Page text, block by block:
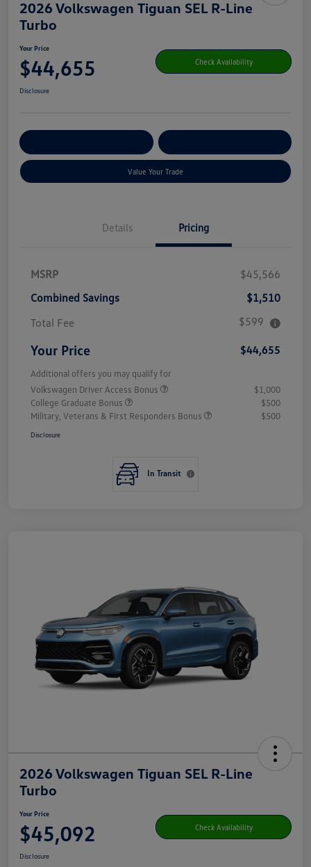
2026 Volkswagen Tiguan SEL R-Line
Turbo
Your Price
$44,655 Check Availability
Disclosure
Value Your Trade
Details Pricing
MSRP
$45,566
Combined Savings
$1,510
Total Fee
$599
Your Price $44,655
Additional offers you may qualify for
Volkswagen Driver Access Bonus
$1,000
College Graduate Bonus
$500
Military, Veterans & First Responders Bonus
$500
Disclosure
In Transit
2026 Volkswagen Tiguan SEL R-Line
Turbo
Your Price
$45,092 Check Availability
Disclosure